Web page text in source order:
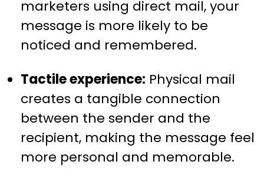
marketers using direct mail, your
message is more likely to be
noticed and remembered.
Tactile experience: Physical mail
creates a tangible connection
between the sender and the
recipient, making the message feel
more personal and memorable.